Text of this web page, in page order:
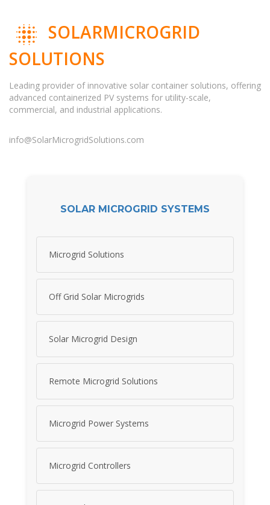
SOLARMICROGRID
SOLUTIONS
Leading provider of innovative solar container solutions, offering
advanced containerized PV systems for utility-scale,
commercial, and industrial applications.
info@SolarMicrogridSolutions.com
SOLAR MICROGRID SYSTEMS
Microgrid Solutions
Off Grid Solar Microgrids
Solar Microgrid Design
Remote Microgrid Solutions
Microgrid Power Systems
Microgrid Controllers